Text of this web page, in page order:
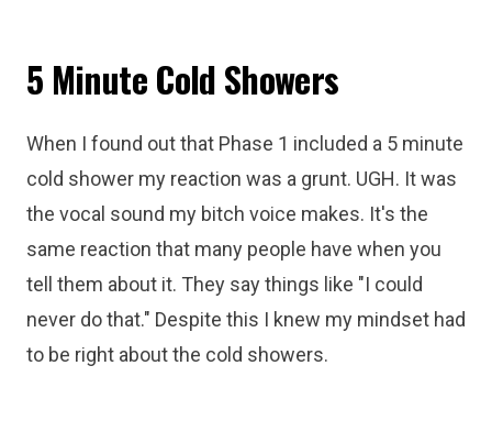
5 Minute Cold Showers
When I found out that Phase 1 included a 5 minute
cold shower my reaction was a grunt. UGH. It was
the vocal sound my bitch voice makes. It's the
same reaction that many people have when you
tell them about it. They say things like "I could
never do that." Despite this I knew my mindset had
to be right about the cold showers.